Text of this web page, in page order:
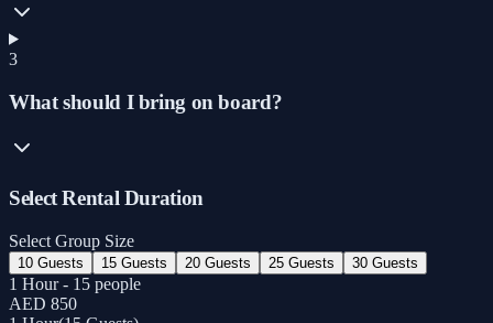
3
What should I bring on board?
Select Rental Duration
Select Group Size
10 Guests 15 Guests 20 Guests 25 Guests 30 Guests
1 Hour - 15 people
AED 850